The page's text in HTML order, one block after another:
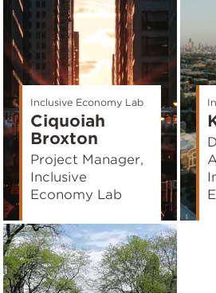
Inclusive Economy Lab
Ciquoiah
Broxton
Project Manager,
Inclusive
Economy Lab